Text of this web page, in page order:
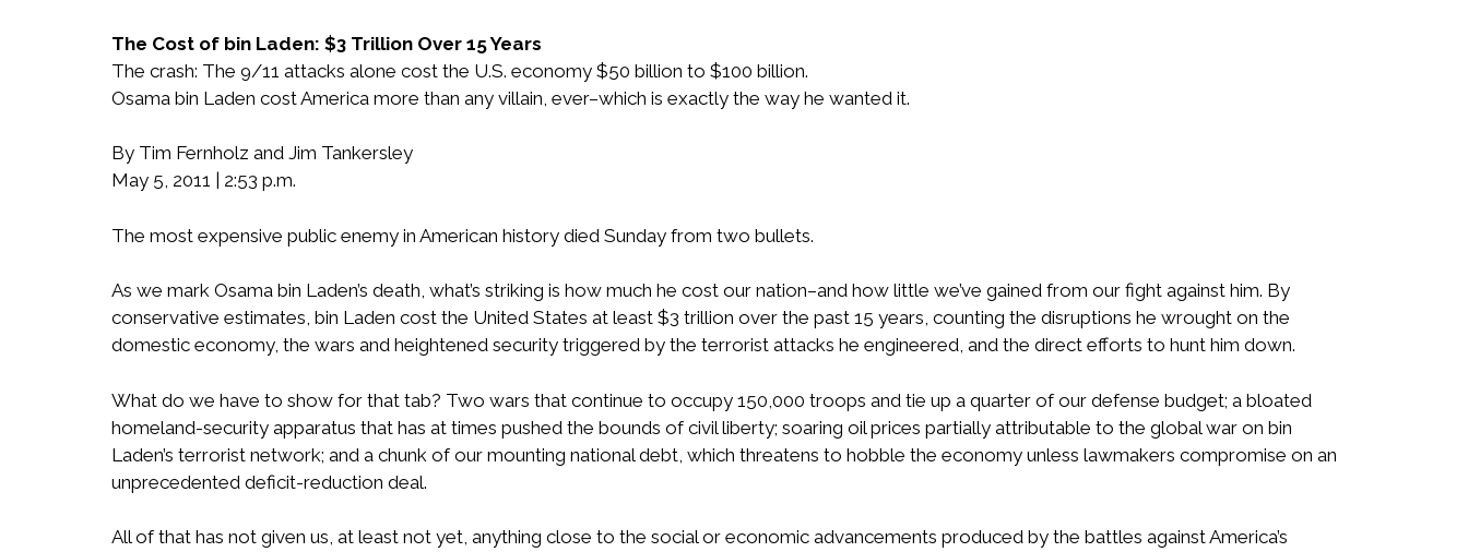
The Cost of bin Laden: $3 Trillion Over 15 Years
The crash: The 9/11 attacks alone cost the U.S. economy $50 billion to $100 billion.
Osama bin Laden cost America more than any villain, ever–which is exactly the way he wanted it.
By Tim Fernholz and Jim Tankersley
May 5, 2011 | 2:53 p.m.
The most expensive public enemy in American history died Sunday from two bullets.
As we mark Osama bin Laden’s death, what’s striking is how much he cost our nation–and how little we’ve gained from our fight against him. By
conservative estimates, bin Laden cost the United States at least $3 trillion over the past 15 years, counting the disruptions he wrought on the
domestic economy, the wars and heightened security triggered by the terrorist attacks he engineered, and the direct efforts to hunt him down.
What do we have to show for that tab? Two wars that continue to occupy 150,000 troops and tie up a quarter of our defense budget; a bloated
homeland-security apparatus that has at times pushed the bounds of civil liberty; soaring oil prices partially attributable to the global war on bin
Laden’s terrorist network; and a chunk of our mounting national debt, which threatens to hobble the economy unless lawmakers compromise on an
unprecedented deficit-reduction deal.
All of that has not given us, at least not yet, anything close to the social or economic advancements produced by the battles against America’s